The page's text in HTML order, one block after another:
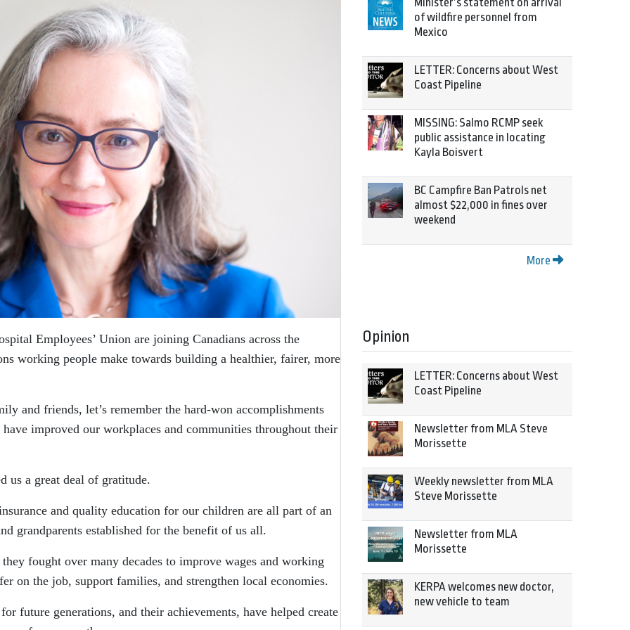
Employees’ Union are joining Canadians across the
working people make towards building a healthier, fairer, more
and friends, let’s remember the hard-won accomplishments
improved our workplaces and communities throughout their
us a great deal of gratitude.
and quality education for our children are all part of an
grandparents established for the benefit of us all.
fought over many decades to improve wages and working
on the job, support families, and strengthen local economies.
future generations, and their achievements, have helped create
of wildfire personnel from
Mexico
LETTER: Concerns about West
Coast Pipeline
MISSING: Salmo RCMP seek
public assistance in locating
Kayla Boisvert
BC Campfire Ban Patrols net
almost $22,000 in fines over
weekend
More
Opinion
LETTER: Concerns about West
Coast Pipeline
Newsletter from MLA Steve
Morissette
Weekly newsletter from MLA
Steve Morissette
Newsletter from MLA
Morissette
KERPA welcomes new doctor,
new vehicle to team